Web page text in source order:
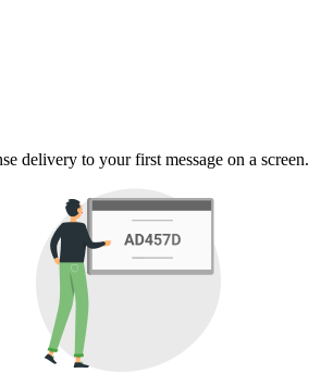
delivery to your first message on a screen.